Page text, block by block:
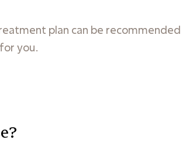
plan can be recommended
you.